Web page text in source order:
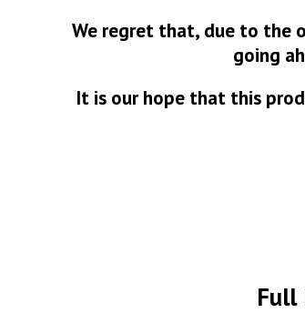
We regret that, due to the
going
It is our hope that this
Full